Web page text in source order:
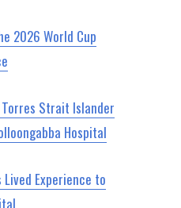
2026 World Cup
Strait Islander
Hospital
Experience to